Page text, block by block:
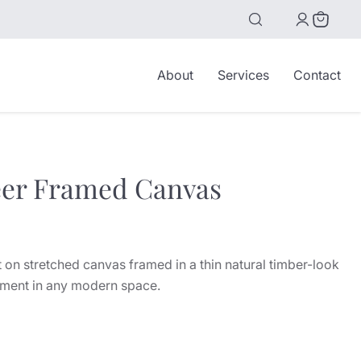
About Services Contact
Framed Canvas
stretched canvas framed in a thin natural timber-look
in any modern space.